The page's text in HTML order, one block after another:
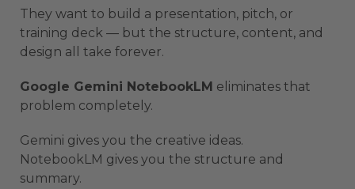
They want to build a presentation, pitch, or
training deck — but the structure, content, and
design all take forever.
Google Gemini NotebookLM eliminates that
problem completely.
Gemini gives you the creative ideas.
NotebookLM gives you the structure and
summary.